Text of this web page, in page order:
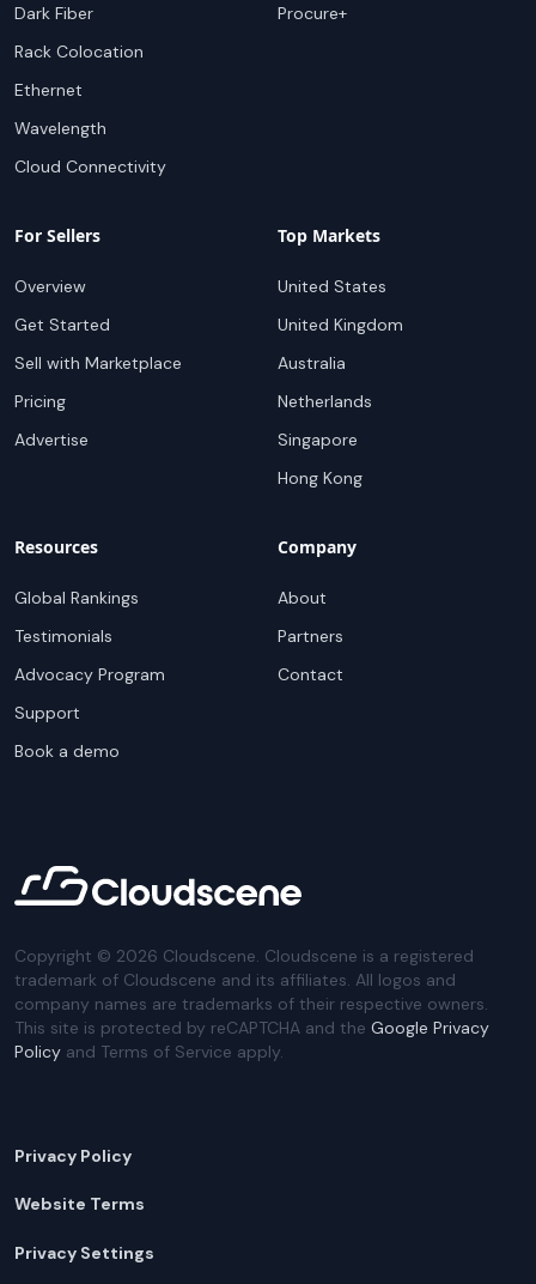
Dark Fiber
Rack Colocation
Ethernet
Wavelength
Cloud Connectivity
Procure+
For Sellers
Overview
Get Started
Sell with Marketplace
Pricing
Advertise
Top Markets
United States
United Kingdom
Australia
Netherlands
Singapore
Hong Kong
Resources
Global Rankings
Testimonials
Advocacy Program
Support
Book a demo
Company
About
Partners
Contact
Copyright © 2026 Cloudscene. Cloudscene is a registered
trademark of Cloudscene and its affiliates. All logos and
company names are trademarks of their respective owners.
This site is protected by reCAPTCHA and the Google Privacy
Policy and Terms of Service apply.
Privacy Policy
Website Terms
Privacy Settings